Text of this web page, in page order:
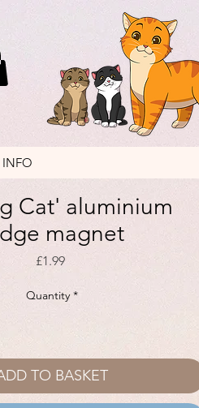
INFO
Cat' aluminium
magnet
£1.99Price
Quantity *
TO BASKET